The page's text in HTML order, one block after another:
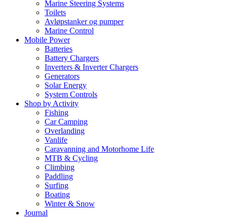
Marine Steering Systems
Toilets
Avløpstanker og pumper
Marine Control
Mobile Power
Batteries
Battery Chargers
Inverters & Inverter Chargers
Generators
Solar Energy
System Controls
Shop by Activity
Fishing
Car Camping
Overlanding
Vanlife
Caravanning and Motorhome Life
MTB & Cycling
Climbing
Paddling
Surfing
Boating
Winter & Snow
Journal